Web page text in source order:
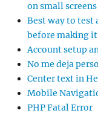
on small screens
Best way to test
before making
Account setup
No me deja
Center text in
Mobile
PHP Fatal Error